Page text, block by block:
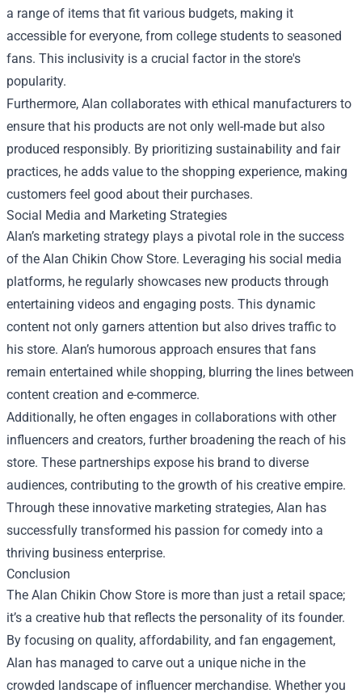
a range of items that fit various budgets, making it
accessible for everyone, from college students to seasoned
fans. This inclusivity is a crucial factor in the store's
popularity.
Furthermore, Alan collaborates with ethical manufacturers to
ensure that his products are not only well-made but also
produced responsibly. By prioritizing sustainability and fair
practices, he adds value to the shopping experience, making
customers feel good about their purchases.
Social Media and Marketing Strategies
Alan’s marketing strategy plays a pivotal role in the success
of the Alan Chikin Chow Store. Leveraging his social media
platforms, he regularly showcases new products through
entertaining videos and engaging posts. This dynamic
content not only garners attention but also drives traffic to
his store. Alan’s humorous approach ensures that fans
remain entertained while shopping, blurring the lines between
content creation and e-commerce.
Additionally, he often engages in collaborations with other
influencers and creators, further broadening the reach of his
store. These partnerships expose his brand to diverse
audiences, contributing to the growth of his creative empire.
Through these innovative marketing strategies, Alan has
successfully transformed his passion for comedy into a
thriving business enterprise.
Conclusion
The Alan Chikin Chow Store is more than just a retail space;
it’s a creative hub that reflects the personality of its founder.
By focusing on quality, affordability, and fan engagement,
Alan has managed to carve out a unique niche in the
crowded landscape of influencer merchandise. Whether you